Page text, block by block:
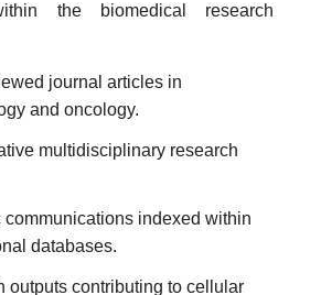
the biomedical research
journal articles in
and oncology.
multidisciplinary research
communications indexed within
databases.
outputs contributing to cellular